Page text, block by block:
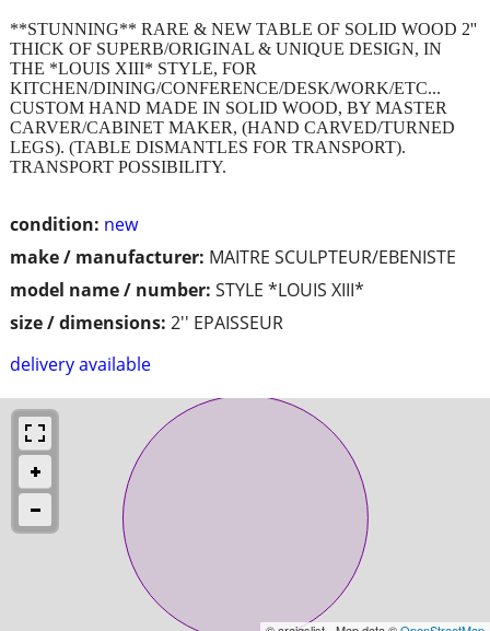
condition: new
make / manufacturer: MAITRE SCULPTEUR/EBENISTE
model name / number: STYLE *LOUIS XIII*
size / dimensions: 2'' EPAISSEUR
delivery available
**STUNNING** RARE & NEW TABLE OF SOLID WOOD 2''
THICK OF SUPERB/ORIGINAL & UNIQUE DESIGN, IN
THE *LOUIS XIII* STYLE, FOR
KITCHEN/DINING/CONFERENCE/DESK/WORK/ETC...
CUSTOM HAND MADE IN SOLID WOOD, BY MASTER
CARVER/CABINET MAKER, (HAND CARVED/TURNED
LEGS). (TABLE DISMANTLES FOR TRANSPORT).
TRANSPORT POSSIBILITY.